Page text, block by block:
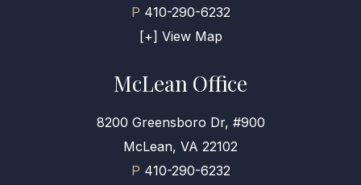
P 410-290-6232
[+] View Map
McLean Office
8200 Greensboro Dr, #900
McLean, VA 22102
P 410-290-6232